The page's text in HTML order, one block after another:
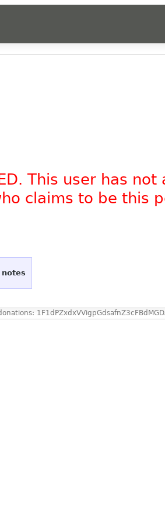
This user has
claims to be this
notes